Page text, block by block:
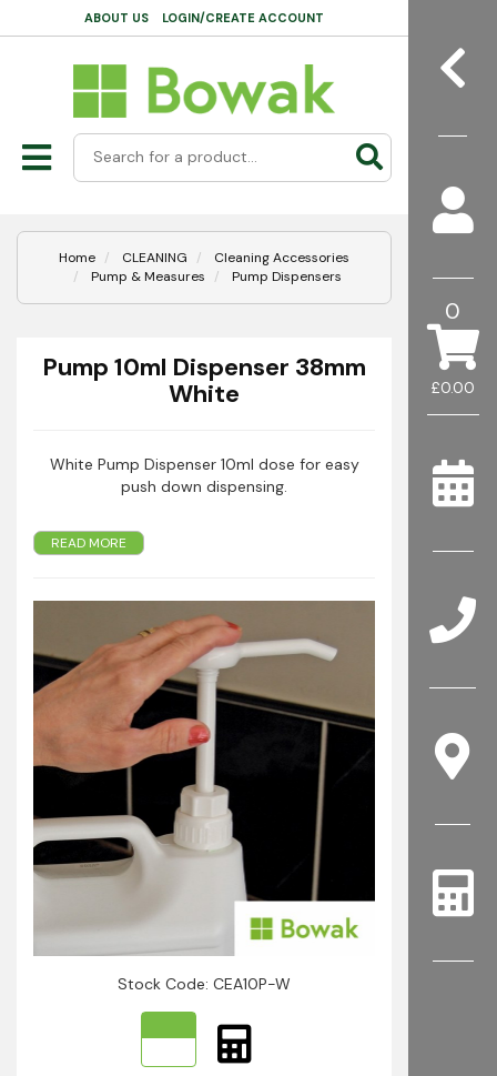
£0.00
0
ABOUT US LOGIN/CREATE ACCOUNT
Home CLEANING
Cleaning Accessories
Pump & Measures
Pump Dispensers
Pump 10ml Dispenser 38mm
White
White Pump Dispenser 10ml dose for easy
push down dispensing.
Pump with stainless steel spring delivers a
consistent dosage.
closure.
Easily cleaned.
Dispenses liquids such as soaps, shampoos,
cleaners, oils, sauces and relishes etc.
READ MORE
Stock Code: CEA10P-W